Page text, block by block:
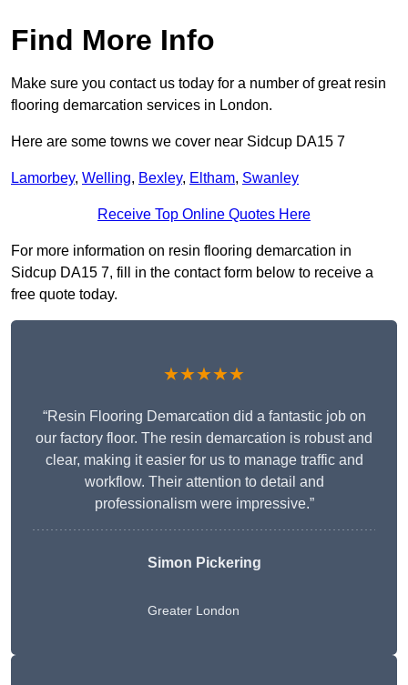
Find More Info
Make sure you contact us today for a number of great resin
flooring demarcation services in London.
Here are some towns we cover near Sidcup DA15 7
Lamorbey, Welling, Bexley, Eltham, Swanley
Receive Top Online Quotes Here
For more information on resin flooring demarcation in
Sidcup DA15 7, fill in the contact form below to receive a
free quote today.
★★★★★
“Resin Flooring Demarcation did a fantastic job on
our factory floor. The resin demarcation is robust and
clear, making it easier for us to manage traffic and
workflow. Their attention to detail and
professionalism were impressive.”
Simon Pickering
Greater London